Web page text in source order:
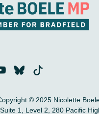
© 2025 Nicolette Boele
1, Level 2, 280 Pacific